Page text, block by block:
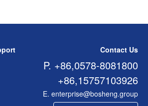
Contact Us
P. +86,0578-8081800
+86,15757103926
E. enterprise@bosheng.group